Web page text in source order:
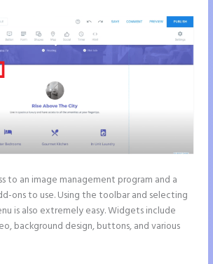
to an image management program and a
ons to use. Using the toolbar and selecting
is also extremely easy. Widgets include
background design, buttons, and various